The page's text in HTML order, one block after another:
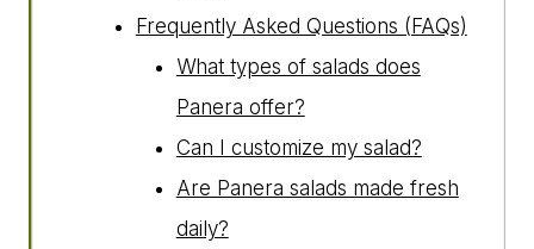
Frequently Asked Questions (FAQs)
What types of salads does
Panera offer?
Can I customize my salad?
Are Panera salads made fresh
daily?